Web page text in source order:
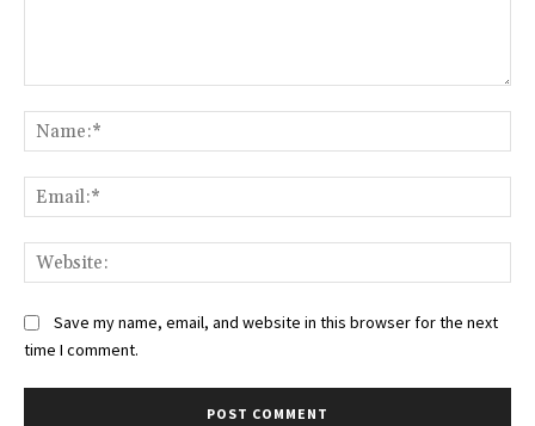
Save my name, email, and website in this browser for the next
time I comment.